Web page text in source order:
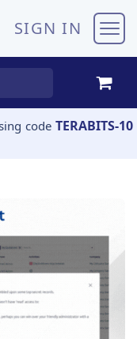
SIGN IN
code TERABITS-10